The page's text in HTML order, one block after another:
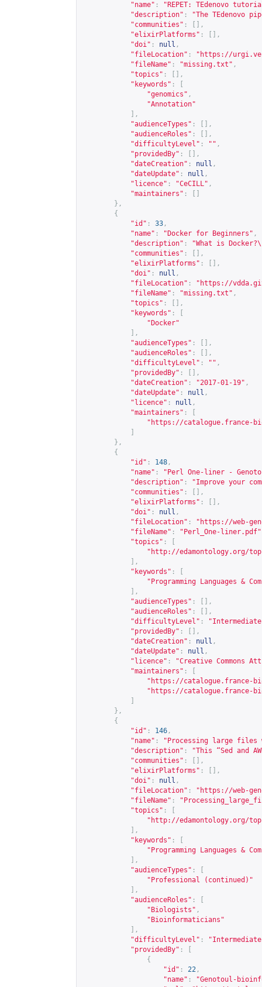
"name" :
"REPET: TEdenovo
"description" :
"The TEdenovo
"communities" :
[],
"elixirPlatforms" :
[],
"doi" : null ,
"fileLocation" : " https://
"fileName" : "missing.txt" ,
"topics" :
[],
"keywords" :
"genomics" ,
"Annotation"
],
"audienceTypes" :
[],
"audienceRoles" :
[],
"difficultyLevel" : "" ,
"providedBy" :
[],
"dateCreation" : null ,
"dateUpdate" : null ,
"licence" : "CeCILL" ,
"maintainers" :
},
{
"id" : 33 ,
"name" : "Docker for Beginners" ,
"description" :
"What is
"communities" :
[],
"elixirPlatforms" :
[],
"doi" : null ,
"fileLocation" : " https://
"fileName" : "missing.txt" ,
"topics" :
[],
"keywords" :
"Docker"
],
"audienceTypes" :
[],
"audienceRoles" :
[],
"difficultyLevel" : "" ,
"providedBy" :
[],
"dateCreation" : "2017-01-19" ,
"dateUpdate" : null ,
"licence" : null ,
"maintainers" :
" https://catalogue.france-
},
{
"id" : 148 ,
"name" :
"Perl One-liner -
"description" :
"Improve your
"communities" :
[],
"elixirPlatforms" :
[],
"doi" : null ,
"fileLocation" : " https://web-
"fileName" : "Perl_One-liner.pdf"
"topics" :
" http://edamontology.org/
],
"keywords" :
"Programming Languages &
],
"audienceTypes" :
[],
"audienceRoles" :
[],
"difficultyLevel" :
"providedBy" :
[],
"dateCreation" : null ,
"dateUpdate" : null ,
"licence" :
"Creative Commons
"maintainers" :
" https://catalogue.france-
" https://catalogue.france-
},
{
"id" : 146 ,
"name" :
"Processing large files
"description" :
"This “Sed and
"communities" :
[],
"elixirPlatforms" :
[],
"doi" : null ,
"fileLocation" : " https://web-
"fileName" :
"topics" :
" http://edamontology.org/
],
"keywords" :
"Programming Languages &
],
"audienceTypes" :
"Professional (continued)"
],
"audienceRoles" :
"Biologists" ,
"Bioinformaticians"
],
"difficultyLevel" :
"providedBy" :
{
"id" : 22 ,
"name" :
"Genotoul-